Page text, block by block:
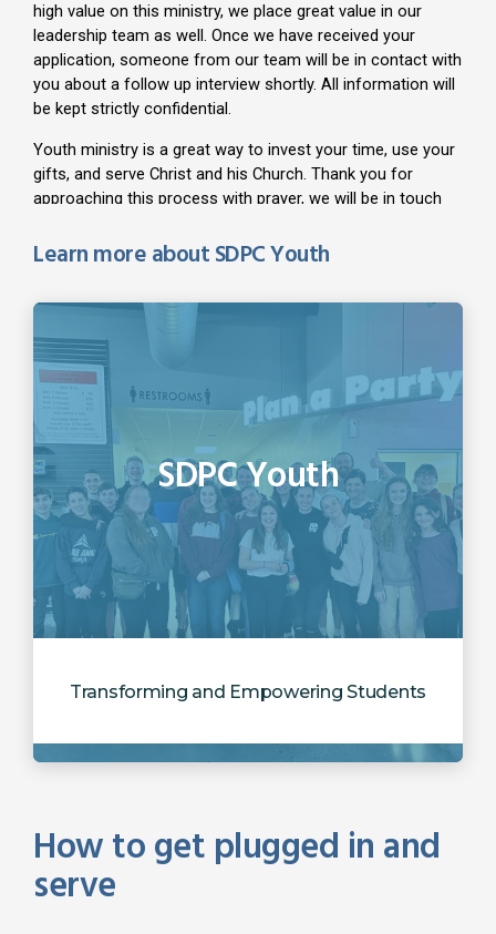
Learn more about SDPC Youth
SDPC Youth
Transforming and Empowering Students
How to get plugged in and
serve